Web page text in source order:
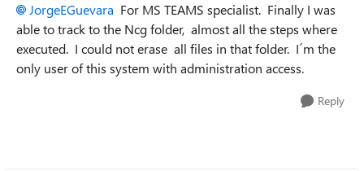
JorgeEGuevara For MS TEAMS specialist. Finally I was
able to track to the Ncg folder, almost all the steps where
executed. I could not erase all files in that folder. I´m the
only user of this system with administration access.
Reply